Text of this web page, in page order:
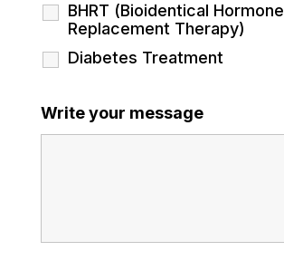
BHRT (Bioidentical Hormone
Replacement Therapy)
Diabetes Treatment
Write your message